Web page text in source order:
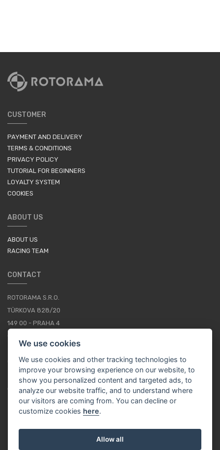
CUSTOMER
PAYMENT AND DELIVERY
TERMS & CONDITIONS
PRIVACY POLICY
TUTORIAL FOR BEGINNERS
LOYALTY SYSTEM
COOKIES
ABOUT US
ABOUT US
RACING TEAM
CONTACT
ROTORAMA S.R.O.
TÜRKOVA 828/20
149 00 - PRAHA 4
+420 252 252 098
OPERATING HOURS: MONDAY - FRIDAY, 10-16
CONTACTS
We use cookies
We use cookies and other tracking technologies to
improve your browsing experience on our website, to
show you personalized content and targeted ads, to
analyze our website traffic, and to understand where
our visitors are coming from. You can decline or
customize cookies here.
Allow all